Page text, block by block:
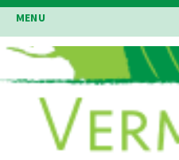
Skip
to
main
content
MENU